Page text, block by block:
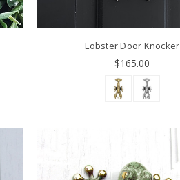
Lobster Door Knocker
$165.00